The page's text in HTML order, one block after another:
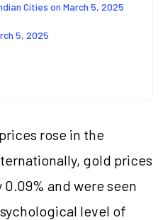
Cities on March 5, 2025
5, 2025
rose in the
gold prices
and were seen
level of